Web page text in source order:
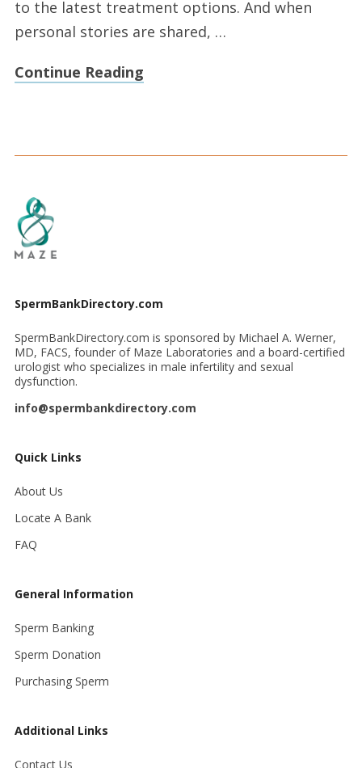
to the latest treatment options. And when
personal stories are shared, …
Continue Reading
SpermBankDirectory.com
SpermBankDirectory.com is sponsored by Michael A. Werner,
MD, FACS, founder of Maze Laboratories and a board-certified
urologist who specializes in male infertility and sexual
dysfunction.
info@spermbankdirectory.com
Quick Links
About Us
Locate A Bank
FAQ
General Information
Sperm Banking
Sperm Donation
Purchasing Sperm
Additional Links
Contact Us